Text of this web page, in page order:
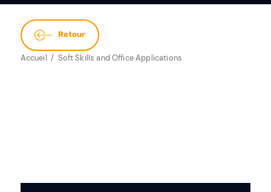
Retour
Accueil Soft Skills and Office Applications